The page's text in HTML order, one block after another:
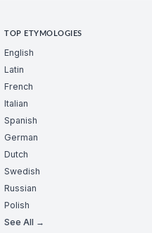
TOP ETYMOLOGIES
English
Latin
French
Italian
Spanish
German
Dutch
Swedish
Russian
Polish
See All →